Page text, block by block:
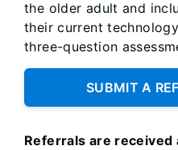
the older adult and
their current
three-question
SUBMIT A
Referrals are received